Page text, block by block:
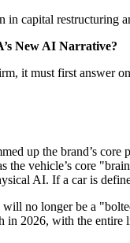
capital restructuring
New AI Narrative?
it must first answer
up the brand’s
the vehicle’s core
AI. If a car is
no longer be a
2026, with the entire